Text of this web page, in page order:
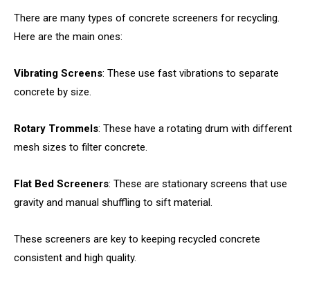
There are many types of concrete screeners for recycling.
Here are the main ones:
Vibrating Screens: These use fast vibrations to separate
concrete by size.
Rotary Trommels: These have a rotating drum with different
mesh sizes to filter concrete.
Flat Bed Screeners: These are stationary screens that use
gravity and manual shuffling to sift material.
These screeners are key to keeping recycled concrete
consistent and high quality.